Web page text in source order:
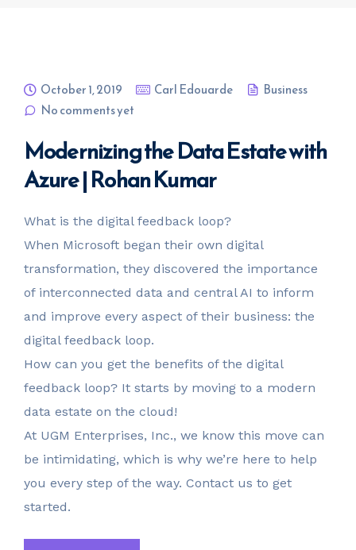
October 1, 2019 Carl Edouarde
Business
No comments yet
Modernizing the Data Estate with
Azure | Rohan Kumar
What is the digital feedback loop?
When Microsoft began their own digital
transformation, they discovered the importance
of interconnected data and central AI to inform
and improve every aspect of their business: the
digital feedback loop.
How can you get the benefits of the digital
feedback loop? It starts by moving to a modern
data estate on the cloud!
At UGM Enterprises, Inc., we know this move can
be intimidating, which is why we’re here to help
you every step of the way. Contact us to get
started.